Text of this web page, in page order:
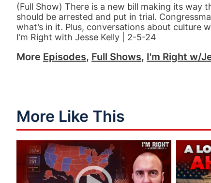
(Full Show) There is a new bill making its way
should be arrested and put in trial.
what’s in it. Plus, conversations about culture
I’m Right with Jesse Kelly | 2-5-24
More Episodes, Full Shows, I'm Right w/
More Like This